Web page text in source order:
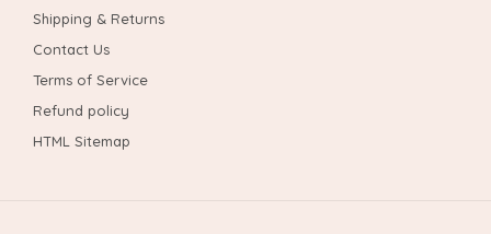
Shipping & Returns
Contact Us
Terms of Service
Refund policy
HTML Sitemap